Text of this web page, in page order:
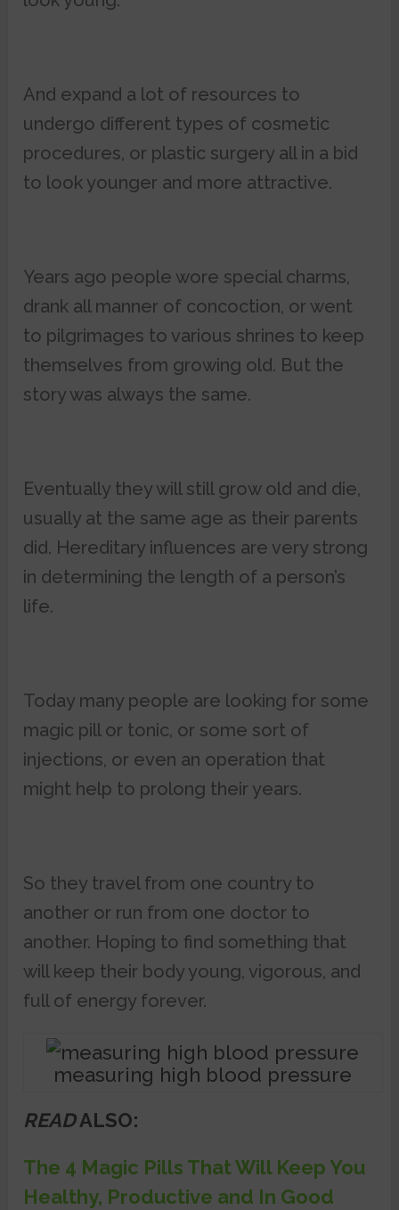
And expand a lot of resources to
undergo different types of cosmetic
procedures, or plastic surgery all in a bid
to look younger and more attractive.
Years ago people wore special charms,
drank all manner of concoction, or went
to pilgrimages to various shrines to keep
themselves from growing old. But the
story was always the same.
Eventually they will still grow old and die,
usually at the same age as their parents
did. Hereditary influences are very strong
in determining the length of a person’s
life.
Today many people are looking for some
magic pill or tonic, or some sort of
injections, or even an operation that
might help to prolong their years.
So they travel from one country to
another or run from one doctor to
another. Hoping to find something that
will keep their body young, vigorous, and
full of energy forever.
measuring high blood pressure
READALSO:
The 4 Magic Pills That Will Keep You
Healthy, Productive and In Good